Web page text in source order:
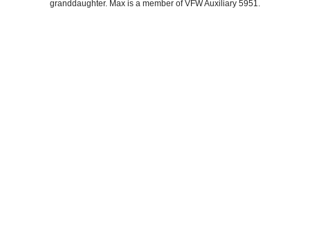
granddaughter. Max is a member of VFW Auxiliary 5951.